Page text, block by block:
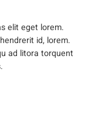
elit eget lorem.
id, lorem.
ad litora torquent